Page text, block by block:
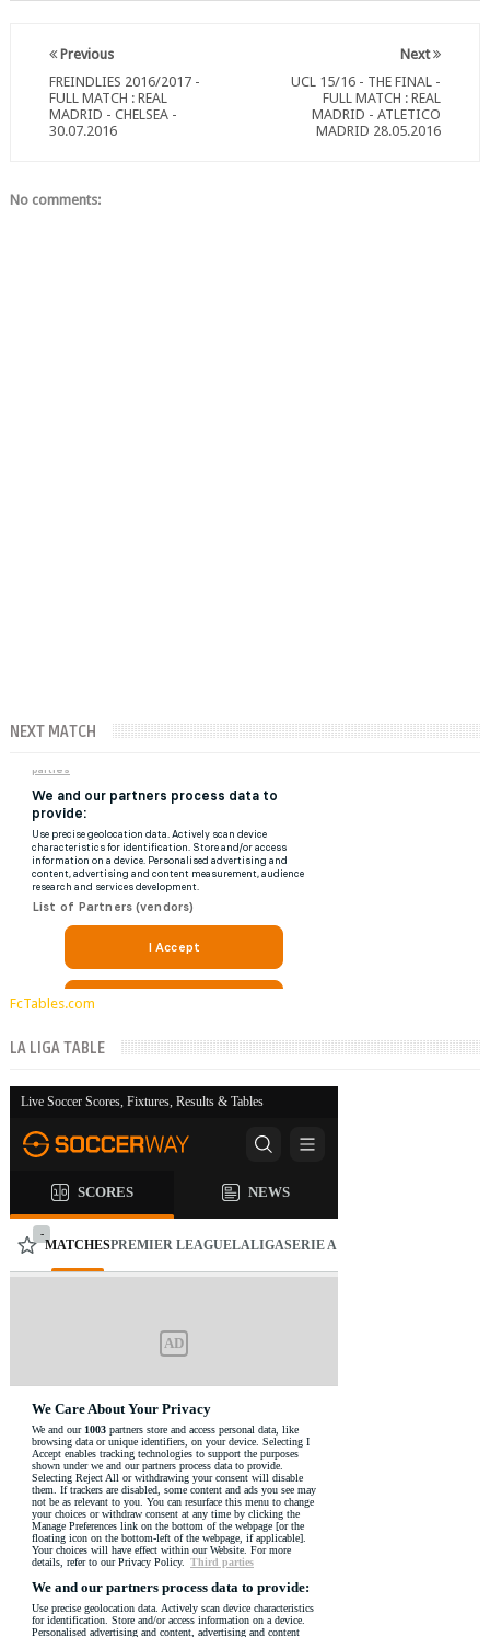
Next
UCL 15/16 - THE FINAL -
FULL MATCH : REAL
MADRID - ATLETICO
MADRID 28.05.2016
Previous
FREINDLIES 2016/2017 -
FULL MATCH : REAL
MADRID - CHELSEA -
30.07.2016
No comments:
NEXT MATCH
FcTables.com
LA LIGA TABLE